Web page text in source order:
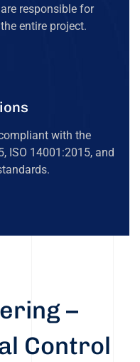
responsible for
entire project.
with the
ISO 14001:2015, and
–
Control